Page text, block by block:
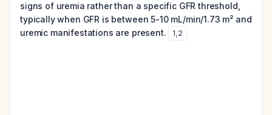
signs of uremia rather than a specific GFR threshold,
typically when GFR is between 5-10 mL/min/1.73 m² and
uremic manifestations are present.
1,2